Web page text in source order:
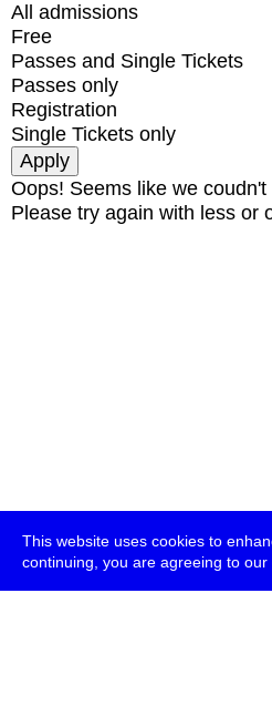
This website uses cookies to
continuing, you are agreeing to our
All admissions
Free
Passes and Single Tickets
Passes only
Registration
Single Tickets only
Oops! Seems like we
Please try again with less or